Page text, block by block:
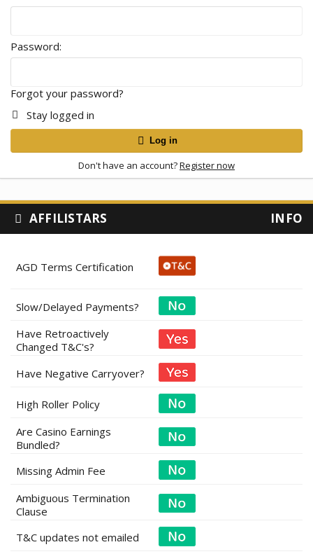
Password
Forgot your password?
Stay logged in
Log in
Don't have an account?Register now
AFFILISTARS INFO
AGD Terms Certification
Slow/Delayed Payments?
Have Retroactively
Changed T&C's?
Have Negative Carryover?
High Roller Policy
Are Casino Earnings
Bundled?
Missing Admin Fee
Ambiguous Termination
Clause
T&C updates not emailed